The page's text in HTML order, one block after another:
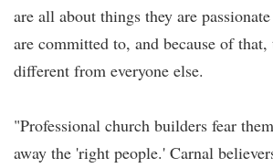
are all about things they are
are committed to, and because of
different from everyone else.
"Professional church builders fear
away the 'right people.' Carnal